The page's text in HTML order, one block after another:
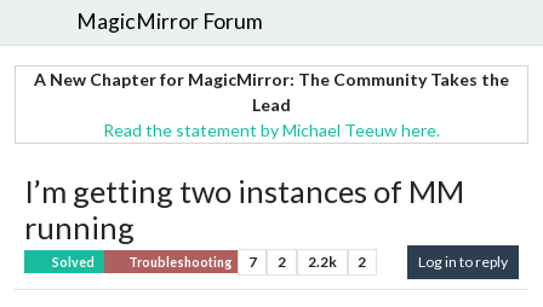
MagicMirror Forum
A New Chapter for MagicMirror: The Community Takes the
Lead
Read the statement by Michael Teeuw here.
I’m getting two instances of MM
running
Solved Troubleshooting 7 2 2.2k 2 Log in to reply